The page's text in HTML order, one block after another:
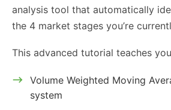
analysis tool that automatically
the 4 market stages you’re
This advanced tutorial teaches
Volume Weighted Moving
system